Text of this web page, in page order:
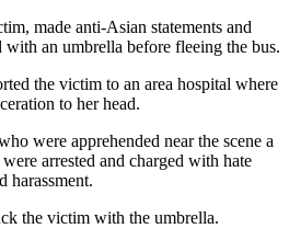
made anti-Asian statements and
an umbrella before fleeing the bus.
the victim to an area hospital where
to her head.
were apprehended near the scene a
arrested and charged with hate
harassment.
the victim with the umbrella.